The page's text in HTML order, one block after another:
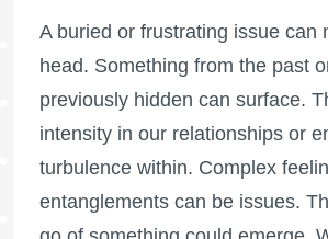
A buried or frustrating issue can
head. Something from the past
previously hidden can surface.
intensity in our relationships or
turbulence within. Complex
entanglements can be issues.